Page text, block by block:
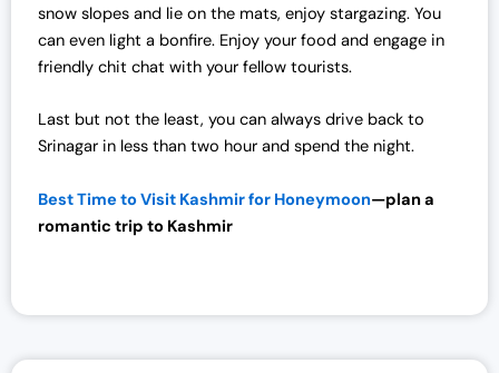
snow slopes and lie on the mats, enjoy stargazing. You
can even light a bonfire. Enjoy your food and engage in
friendly chit chat with your fellow tourists.
Last but not the least, you can always drive back to
Srinagar in less than two hour and spend the night.
Best Time to Visit Kashmir for Honeymoon—plan a
romantic trip to Kashmir